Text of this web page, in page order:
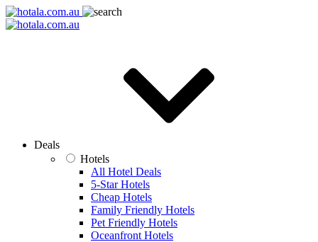
Deals
Hotels
All Hotel Deals
5-Star Hotels
Cheap Hotels
Family Friendly Hotels
Pet Friendly Hotels
Oceanfront Hotels